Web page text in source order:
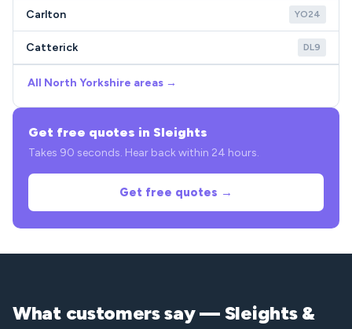
Carlton YO24
Catterick DL9
All North Yorkshire areas →
Get free quotes in Sleights
Takes 90 seconds. Hear back within 24 hours.
Get free quotes →
What customers say — Sleights &